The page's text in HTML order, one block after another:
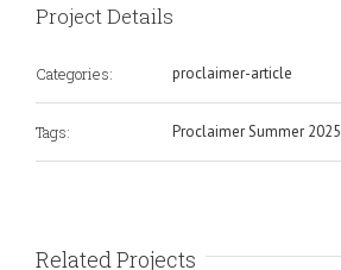
Project Details
Categories: proclaimer-article
Tags: Proclaimer Summer 2025
Related Projects